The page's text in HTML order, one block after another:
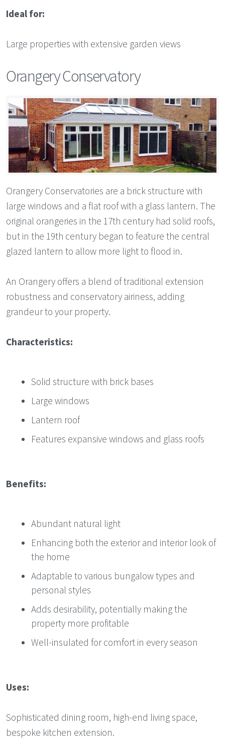
Ideal for:
Large properties with extensive garden views
Orangery Conservatory
Orangery Conservatories are a brick structure with
large windows and a flat roof with a glass lantern. The
original orangeries in the 17th century had solid roofs,
but in the 19th century began to feature the central
glazed lantern to allow more light to flood in.
An Orangery offers a blend of traditional extension
robustness and conservatory airiness, adding
grandeur to your property.
Characteristics:
Solid structure with brick bases
Large windows
Lantern roof
Features expansive windows and glass roofs
Benefits:
Abundant natural light
Enhancing both the exterior and interior look of
the home
Adaptable to various bungalow types and
personal styles
Adds desirability, potentially making the
property more profitable
Well-insulated for comfort in every season
Uses:
Sophisticated dining room, high-end living space,
bespoke kitchen extension.